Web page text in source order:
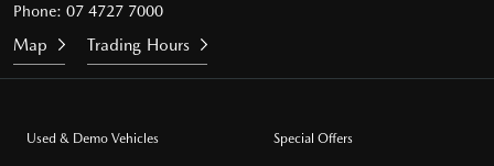
Phone: 07 4727 7000
Map Trading Hours
Used & Demo Vehicles Special Offers